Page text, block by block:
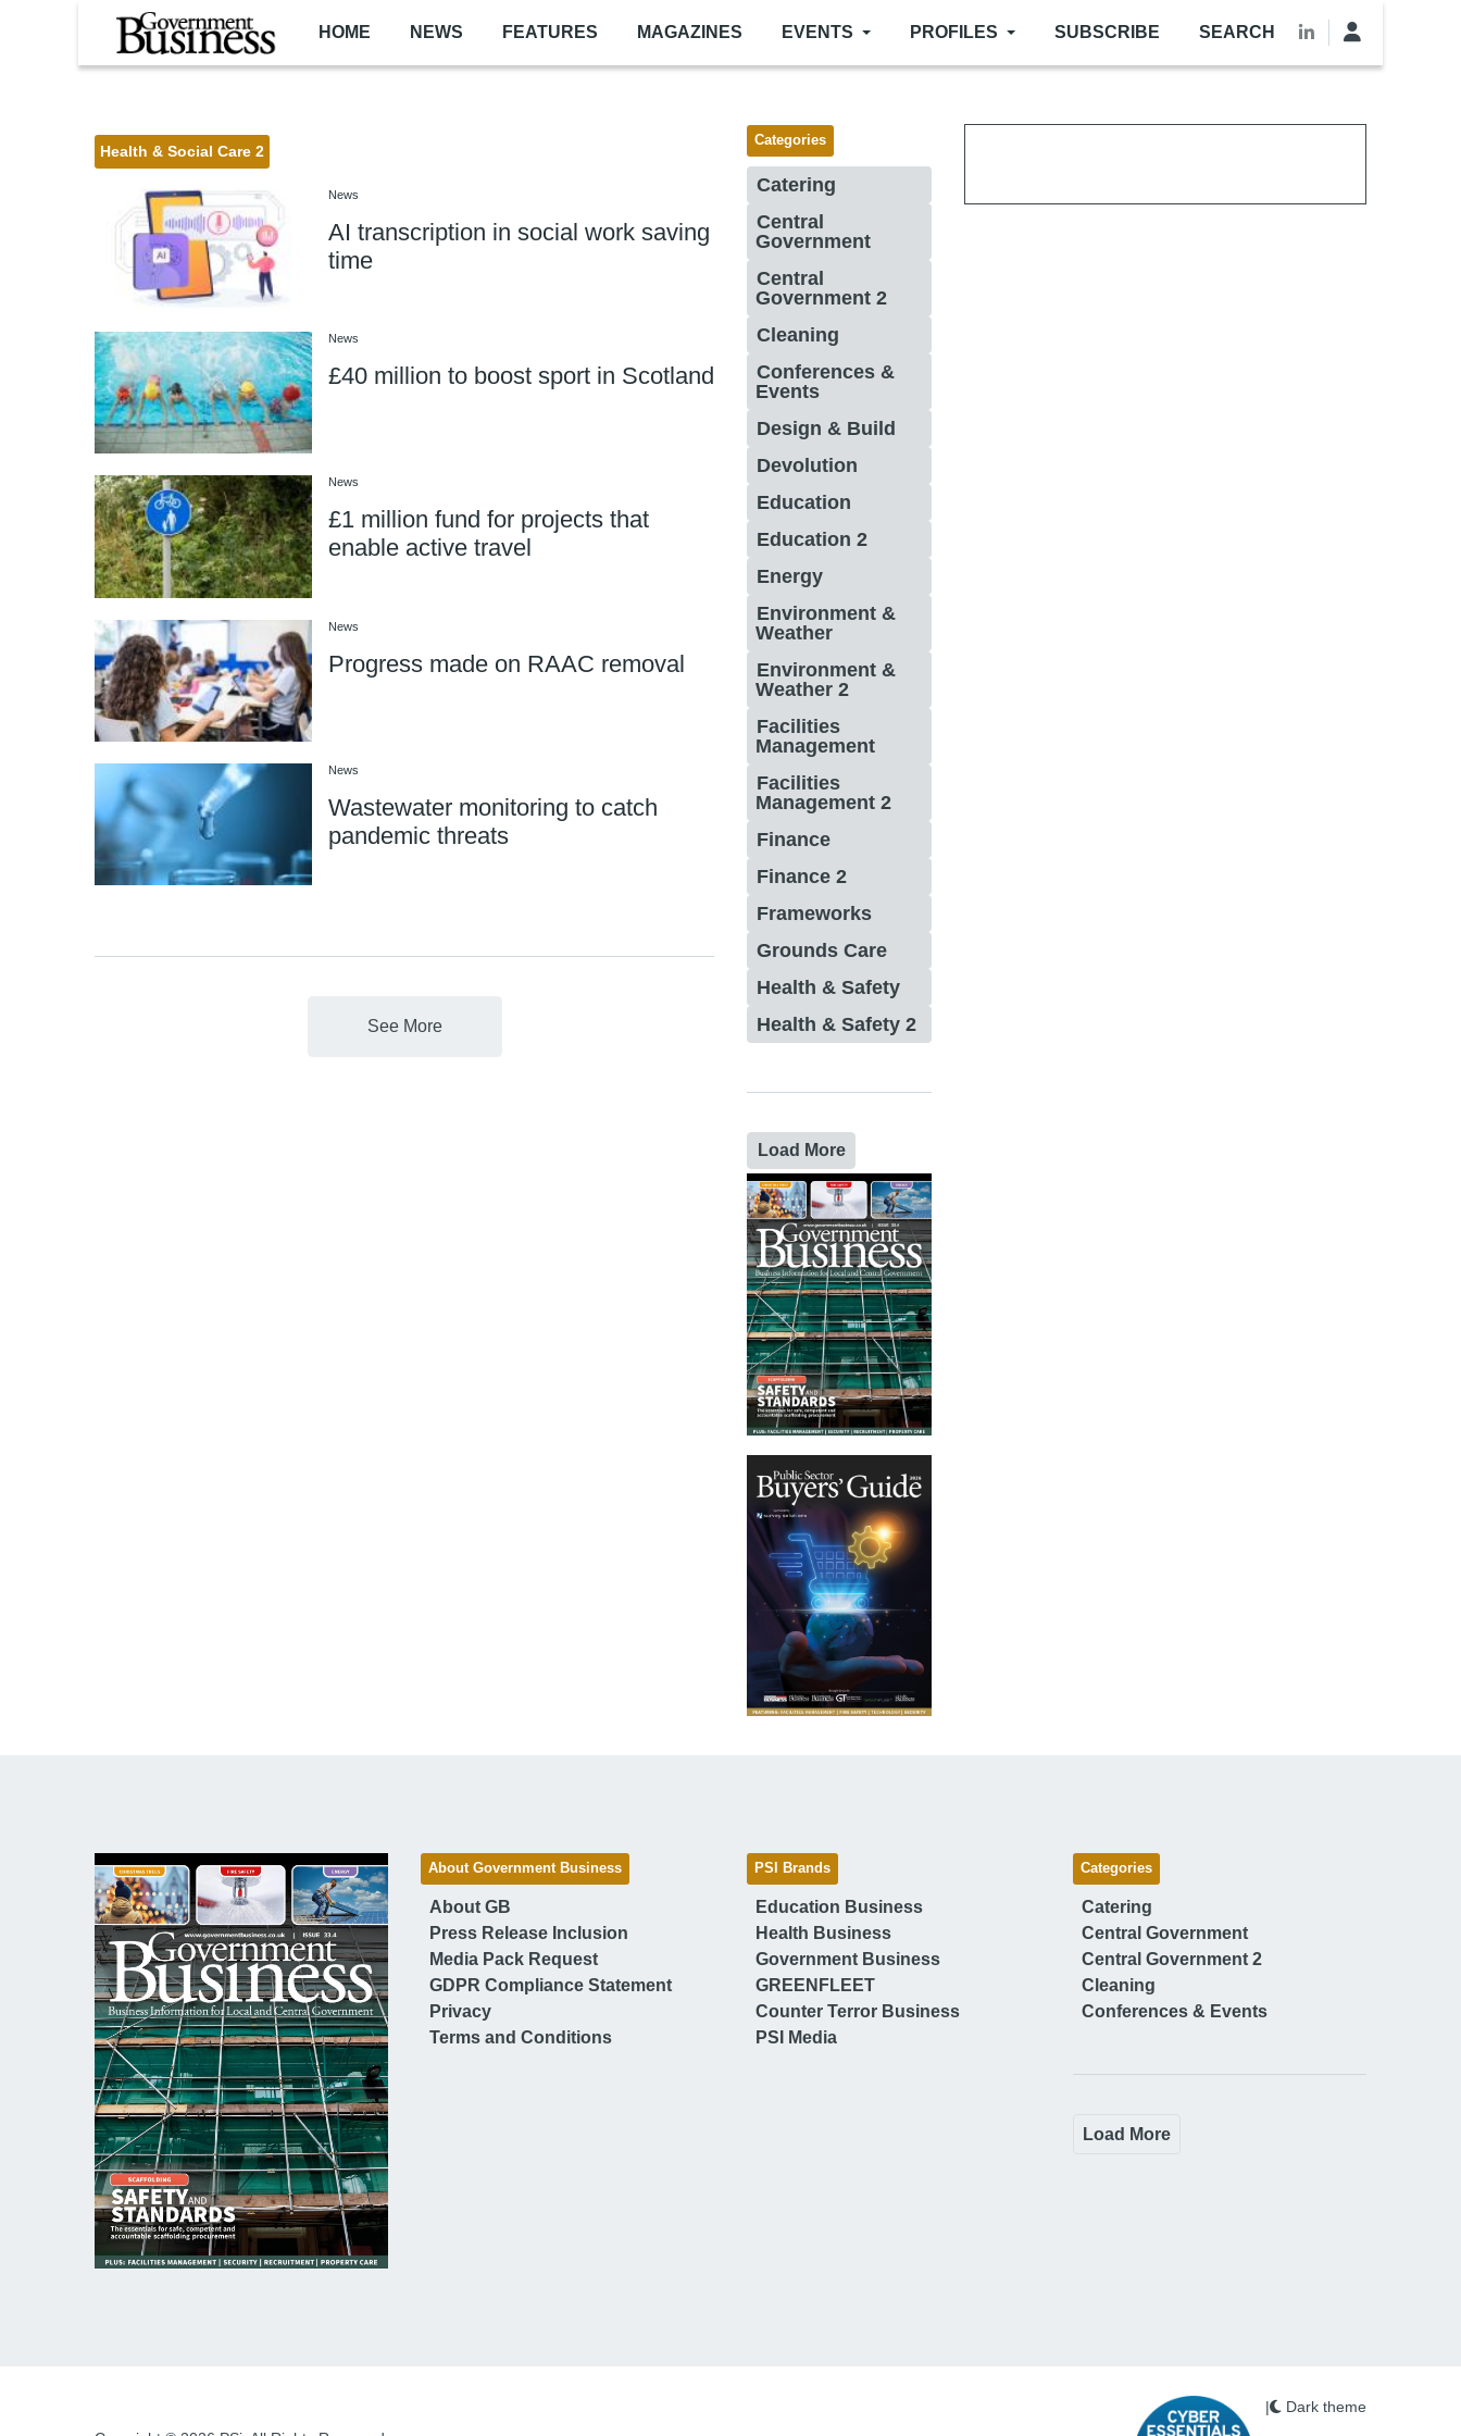
Skip to main content
HOME NEWS FEATURES MAGAZINES EVENTS PROFILES SUBSCRIBE SEARCH
Health & Social Care 2
News
AI transcription in social work saving
time
News
£40 million to boost sport in Scotland
News
£1 million fund for projects that
enable active travel
News
Progress made on RAAC removal
News
Wastewater monitoring to catch
pandemic threats
See More
Categories
Catering
Central
Government
Central
Government 2
Cleaning
Conferences &
Events
Design & Build
Devolution
Education
Education 2
Energy
Environment &
Weather
Environment &
Weather 2
Facilities
Management
Facilities
Management 2
Finance
Finance 2
Frameworks
Grounds Care
Health & Safety
Health & Safety 2
Load More
About Government Business
About GB
Press Release Inclusion
Media Pack Request
GDPR Compliance Statement
Privacy
Terms and Conditions
PSI Brands
Education Business
Health Business
Government Business
GREENFLEET
Counter Terror Business
PSI Media
Categories
Catering
Central Government
Central Government 2
Cleaning
Conferences & Events
Load More
| Dark theme